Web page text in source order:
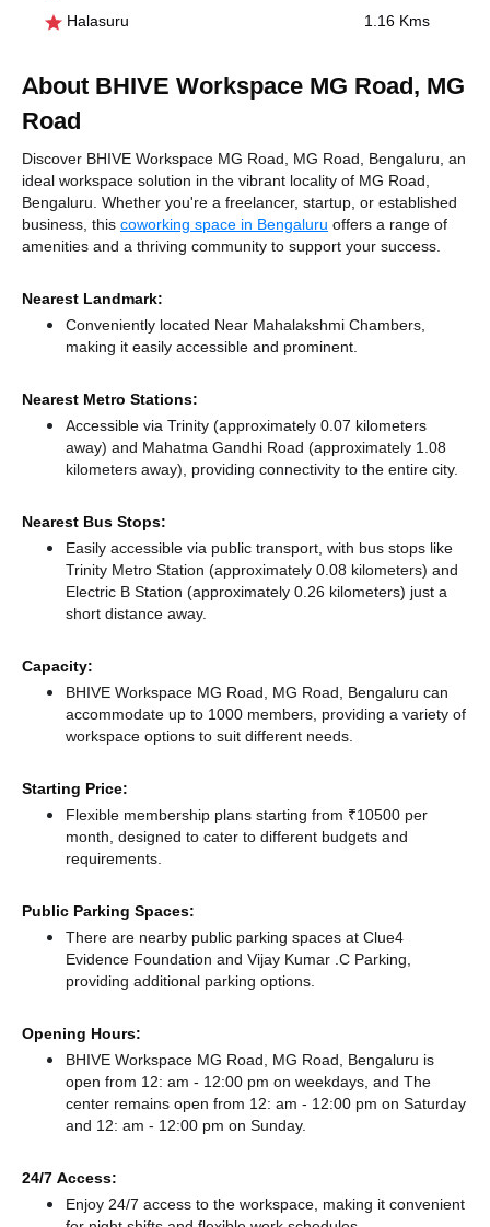
Halasuru
1.16 Kms
About BHIVE Workspace MG Road, MG
Road
Discover BHIVE Workspace MG Road, MG Road, Bengaluru, an
ideal workspace solution in the vibrant locality of MG Road,
Bengaluru. Whether you're a freelancer, startup, or established
business, this coworking space in Bengaluru offers a range of
amenities and a thriving community to support your success.
Nearest Landmark:
Conveniently located Near Mahalakshmi Chambers,
making it easily accessible and prominent.
Nearest Metro Stations:
Accessible via Trinity (approximately 0.07 kilometers
away) and Mahatma Gandhi Road (approximately 1.08
kilometers away), providing connectivity to the entire city.
Nearest Bus Stops:
Easily accessible via public transport, with bus stops like
Trinity Metro Station (approximately 0.08 kilometers) and
Electric B Station (approximately 0.26 kilometers) just a
short distance away.
Capacity:
BHIVE Workspace MG Road, MG Road, Bengaluru can
accommodate up to 1000 members, providing a variety of
workspace options to suit different needs.
Starting Price:
Flexible membership plans starting from ₹10500 per
month, designed to cater to different budgets and
requirements.
Public Parking Spaces:
There are nearby public parking spaces at Clue4
Evidence Foundation and Vijay Kumar .C Parking,
providing additional parking options.
Opening Hours:
BHIVE Workspace MG Road, MG Road, Bengaluru is
open from 12: am - 12:00 pm on weekdays, and The
center remains open from 12: am - 12:00 pm on Saturday
and 12: am - 12:00 pm on Sunday.
24/7 Access:
Enjoy 24/7 access to the workspace, making it convenient